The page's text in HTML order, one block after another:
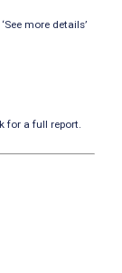
more details’
for a full report.